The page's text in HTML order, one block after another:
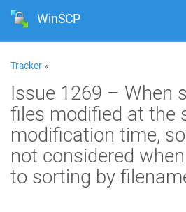
WinSCP
Tracker »
Issue 1269 – When
files modified at the
modification time,
not considered
to sorting by